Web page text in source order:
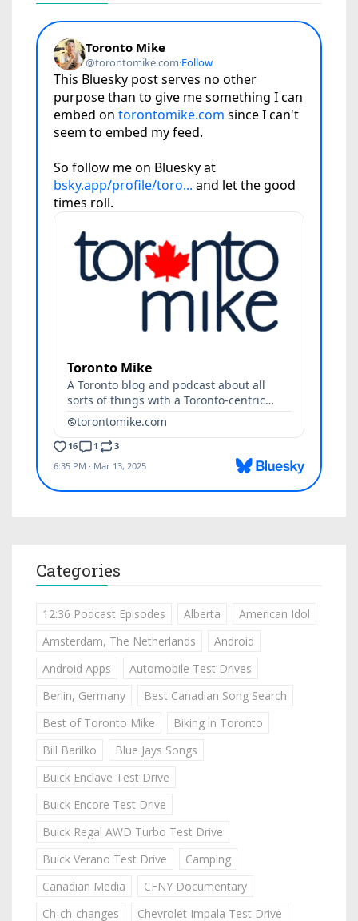
Categories
12:36 Podcast Episodes Alberta
American Idol
Amsterdam, The Netherlands
Android
Android Apps
Automobile Test Drives
Berlin, Germany
Best Canadian Song Search
Best of Toronto Mike
Biking in Toronto
Bill Barilko
Blue Jays Songs
Buick Enclave Test Drive
Buick Encore Test Drive
Buick Regal AWD Turbo Test Drive
Buick Verano Test Drive
Camping
Canadian Media
CFNY Documentary
Ch-ch-changes
Chevrolet Impala Test Drive